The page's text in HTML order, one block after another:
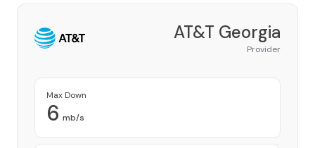
AT&T Georgia
Provider
Max Down
6 mb/s